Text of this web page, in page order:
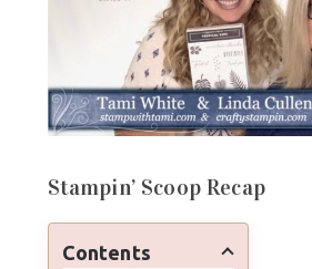
Stampin’ Scoop Recap
Contents